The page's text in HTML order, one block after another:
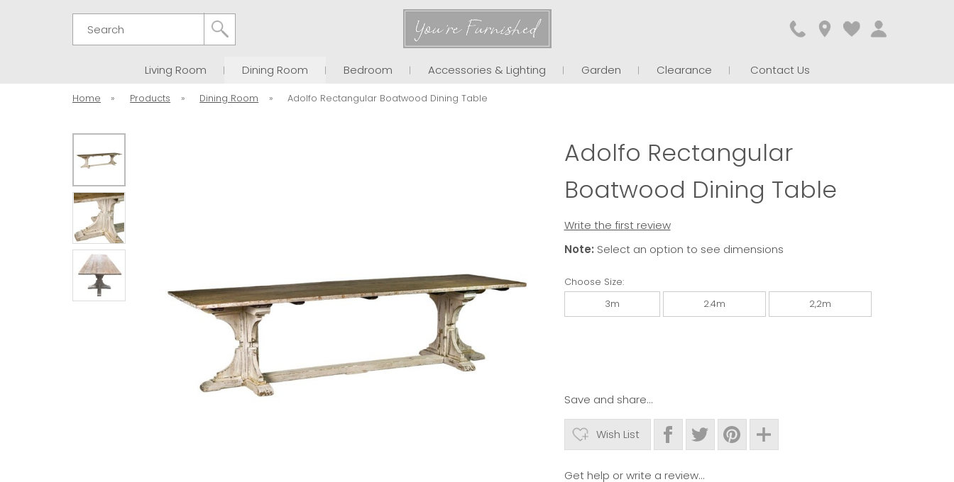
Living Room Dining Room Bedroom Accessories & Lighting Garden Clearance Contact Us
Home » Products » Dining Room » Adolfo Rectangular Boatwood Dining Table
Adolfo Rectangular
Boatwood Dining Table
Write the first review
Note: Select an option to see dimensions
Choose Size:
3m
2.4m 2,2m
Save and share...
Wish List
Get help or write a review...